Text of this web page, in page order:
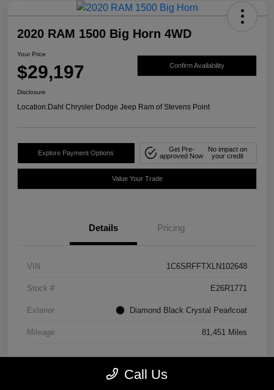
2020 RAM 1500 Big Horn 4WD
Your Price
$29,197 Confirm Availability
Disclosure
Location:Dahl Chrysler Dodge Jeep Ram of Stevens Point
Explore Payment Options
Get Pre-
approved Now
No impact on
your credit
Value Your Trade
Details Pricing
VIN 1C6SRFFTXLN102648
Stock # E26R1771
Exterior Diamond Black Crystal Pearlcoat
Mileage 81,451 Miles
Call Us